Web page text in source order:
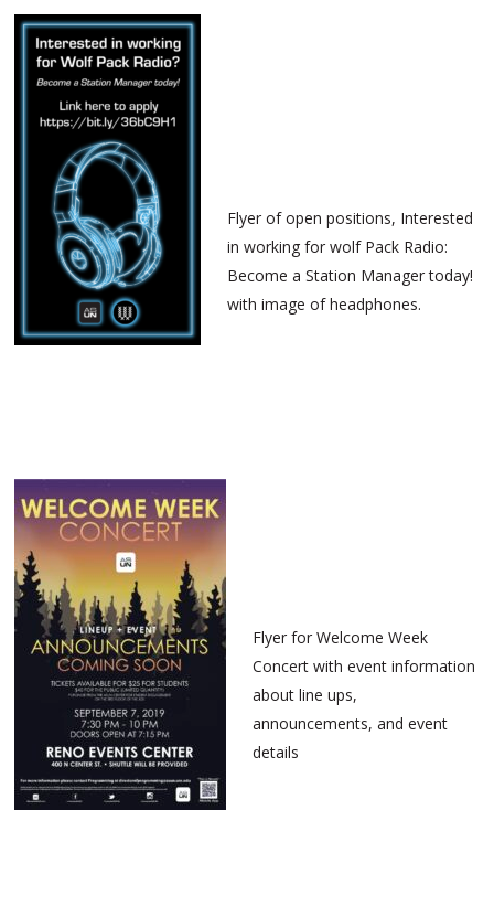
Flyer of open positions, Interested
in working for wolf Pack Radio:
Become a Station Manager today!
with image of headphones.
Flyer for Welcome Week
Concert with event information
about line ups,
announcements, and event
details